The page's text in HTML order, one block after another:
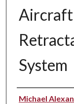
Aircraft
System
Author
Michael